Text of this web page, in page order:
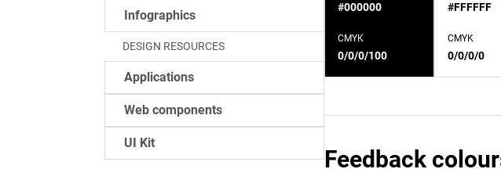
Infographics
DESIGN RESOURCES
Applications
Web components
UI Kit
#000000
CMYK
0/0/0/100
#FFFFFF
CMYK
0/0/0/0
Feedback